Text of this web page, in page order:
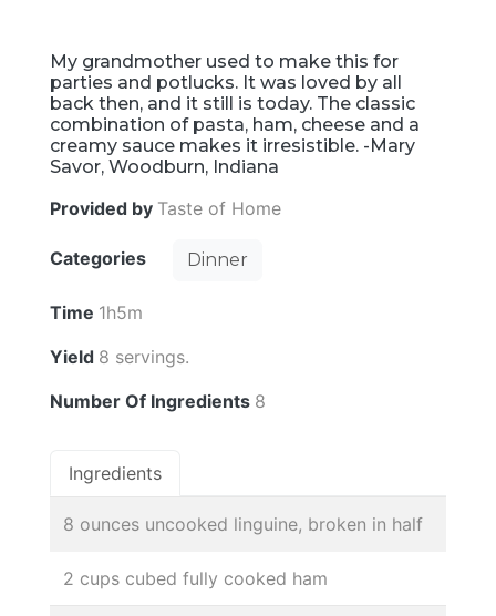
My grandmother used to make this for
parties and potlucks. It was loved by all
back then, and it still is today. The classic
combination of pasta, ham, cheese and a
creamy sauce makes it irresistible. -Mary
Savor, Woodburn, Indiana
Provided by Taste of Home
Categories Dinner
Time 1h5m
Yield 8 servings.
Number Of Ingredients 8
Ingredients
8 ounces uncooked linguine, broken in half
2 cups cubed fully cooked ham